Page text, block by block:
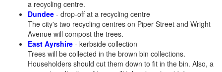
a recycling centre.
Dundee - drop-off at a recycling centre
The city's two recycling centres on Piper Street and Wright
Avenue will compost the trees.
East Ayrshire - kerbside collection
Trees will be collected in the brown bin collections.
Householders should cut them down to fit in the bin. Also, a